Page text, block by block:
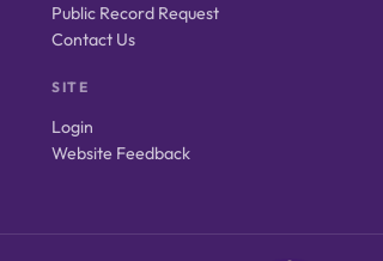
Public Record Request
Contact Us
SITE
Login
Website Feedback